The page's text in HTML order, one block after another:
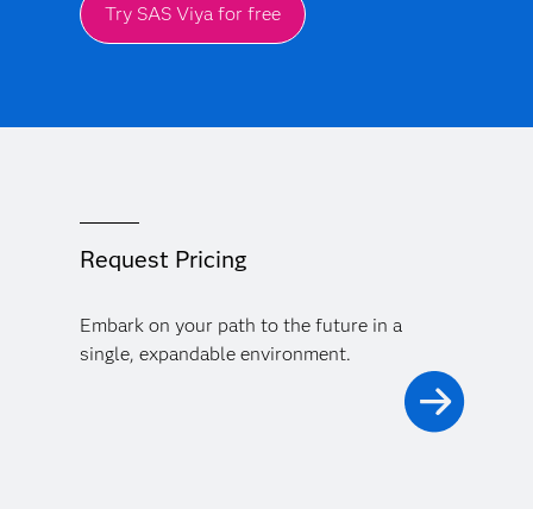
Try SAS Viya for free
Request Pricing
Embark on your path to the future in a
single, expandable environment.